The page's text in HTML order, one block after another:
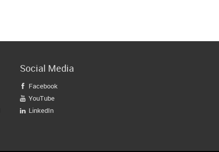
Social Media
 Facebook
 YouTube
 LinkedIn